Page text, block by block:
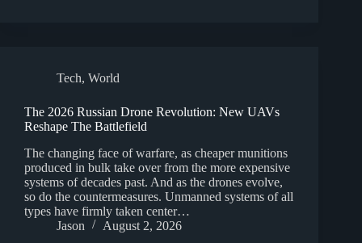
Tech, World
The 2026 Russian Drone Revolution: New UAVs
Reshape The Battlefield
The changing face of warfare, as cheaper munitions
produced in bulk take over from the more expensive
systems of decades past. And as the drones evolve,
so do the countermeasures. Unmanned systems of all
types have firmly taken center…
Jason
August 2, 2026